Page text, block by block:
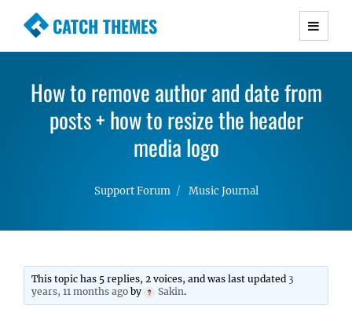
CATCH THEMES
Premium Responsive WordPress Themes with
Simple, Clean and Lightweight Responsive
WordPress Themes
How to remove author and date from
posts + how to resize the header
media logo
Support Forum Music Journal
This topic has 5 replies, 2 voices, and was last updated 3
years, 11 months ago by Sakin.